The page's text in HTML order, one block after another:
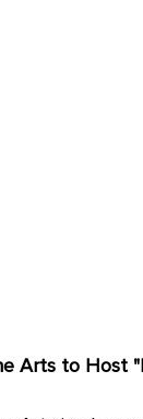
Arts to Host